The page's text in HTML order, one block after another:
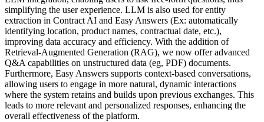
simplifying the user experience. LLM is also used for entity
extraction in Contract AI and Easy Answers (Ex: automatically
identifying location, product names, contractual date, etc.),
improving data accuracy and efficiency. With the addition of
Retrieval-Augmented Generation (RAG), we now offer advanced
Q&A capabilities on unstructured data (eg, PDF) documents.
Furthermore, Easy Answers supports context-based conversations,
allowing users to engage in more natural, dynamic interactions
where the system retains and builds upon previous exchanges. This
leads to more relevant and personalized responses, enhancing the
overall effectiveness of the platform.